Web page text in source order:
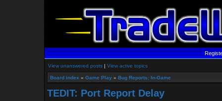
View unanswered posts | View active topics
Board index » Game Play » Bug Reports: In-Game
TEDIT: Port Report Delay